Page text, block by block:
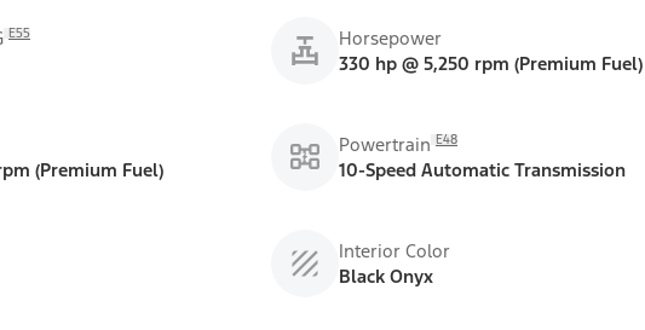
E55
Horsepower
330 hp @ 5,250 rpm (Premium Fuel)
(Premium Fuel)
Powertrain E48
10-Speed Automatic Transmission
Interior Color
Black Onyx